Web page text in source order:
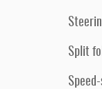
Split